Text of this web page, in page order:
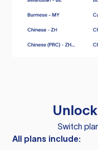
Switch
All plans include: